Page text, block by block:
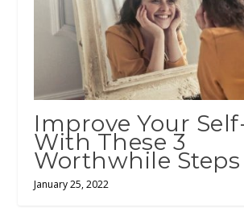
Improve Your
With These 3
Worthwhile Steps
January 25, 2022